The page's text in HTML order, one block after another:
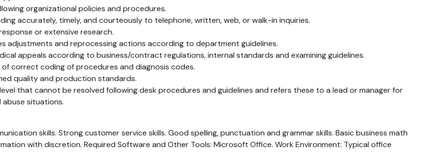
organizational policies and procedures.
accurately, timely, and courteously to telephone, written, web, or walk-in inquiries.
or extensive research.
adjustments and reprocessing actions according to department guidelines.
appeals according to business/contract regulations, internal standards and examining guidelines.
correct coding of procedures and diagnosis codes.
quality and production standards.
that cannot be resolved following desk procedures and guidelines and refers these to a lead or manager for
situations.
skills. Strong customer service skills. Good spelling, punctuation and grammar skills. Basic business math
with discretion. Required Software and Other Tools: Microsoft Office. Work Environment: Typical office